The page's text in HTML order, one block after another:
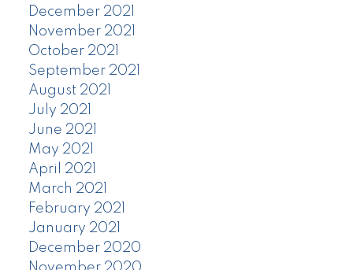
December 2021
November 2021
October 2021
September 2021
August 2021
July 2021
June 2021
May 2021
April 2021
March 2021
February 2021
January 2021
December 2020